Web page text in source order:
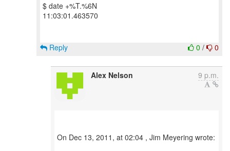
$ date +%T.%6N
11:03:01.463570
0 / 0
Reply
Alex Nelson 9 p.m.
On Dec 13, 2011, at 02:04 , Jim Meyering wrote: